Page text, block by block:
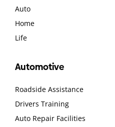
Auto
Home
Life
Automotive
Roadside Assistance
Drivers Training
Auto Repair Facilities